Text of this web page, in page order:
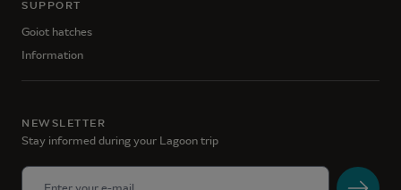
SUPPORT
Goiot hatches
Information
NEWSLETTER
Stay informed during your Lagoon trip